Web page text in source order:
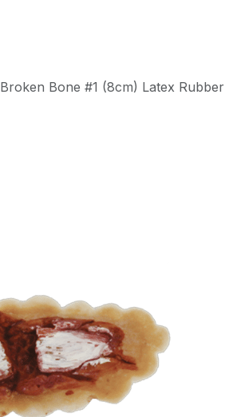
Broken Bone #1 (8cm) Latex Rubber